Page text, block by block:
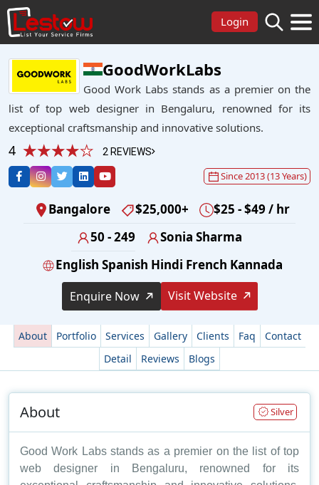
Login
GoodWorkLabs
Good Work Labs stands as a premier on the
list of top web designer in Bengaluru, renowned for its
exceptional craftsmanship and innovative solutions.
4 2 REVIEWS
Since 2013 (13 Years)
Bangalore $25,000+
$25 - $49 / hr
50 - 249
Sonia Sharma
English Spanish Hindi French Kannada
Enquire Now Visit Website
About Portfolio Services Gallery Clients Faq
Contact
Detail
Reviews Blogs
About Silver
Good Work Labs stands as a premier on the list of top
web designer in Bengaluru, renowned for its